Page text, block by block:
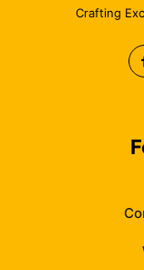
Crafting